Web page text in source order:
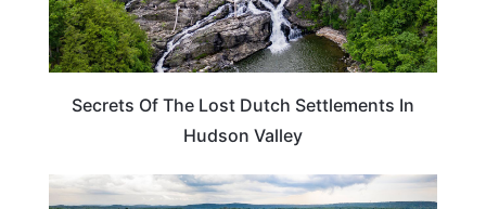
Secrets Of The Lost Dutch Settlements In
Hudson Valley